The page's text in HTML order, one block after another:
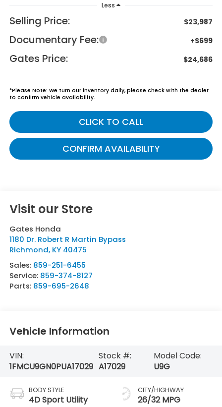
Less
Selling Price: $23,987
Documentary Fee: +$699
Gates Price: $24,686
*Please Note: We turn our inventory daily, please check with the dealer
to confirm vehicle availability.
CLICK TO CALL
CONFIRM AVAILABILITY
Visit our Store
Gates Honda
1180 Dr. Robert R Martin Bypass
Richmond, KY 40475
Sales: 859-251-6455
Service: 859-374-8127
Parts: 859-695-2648
Vehicle Information
VIN:
1FMCU9GN0PUA17029
Stock #:
A17029
Model Code:
U9G
BODY STYLE
4D Sport Utility
CITY/HIGHWAY
26/32 MPG